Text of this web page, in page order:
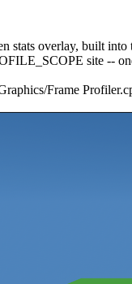
stats overlay, built
site --
Frame